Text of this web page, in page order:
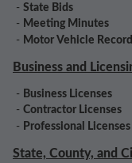
- State Bids
- Meeting Minutes
- Motor Vehicle
Business and
- Business Licenses
- Contractor Licenses
- Professional Licenses
State, County, and